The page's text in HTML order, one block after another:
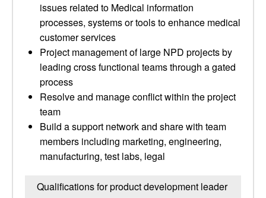
issues related to Medical information
processes, systems or tools to enhance medical
customer services
Project management of large NPD projects by
leading cross functional teams through a gated
process
Resolve and manage conflict within the project
team
Build a support network and share with team
members including marketing, engineering,
manufacturing, test labs, legal
Qualifications for product development leader